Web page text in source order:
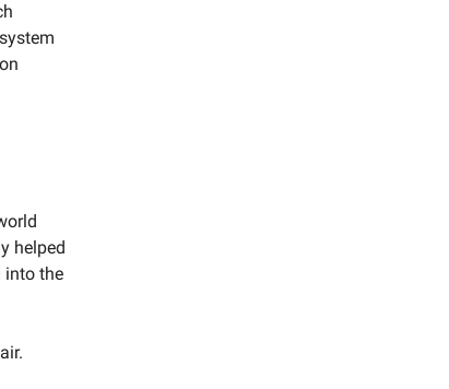
helped
into the